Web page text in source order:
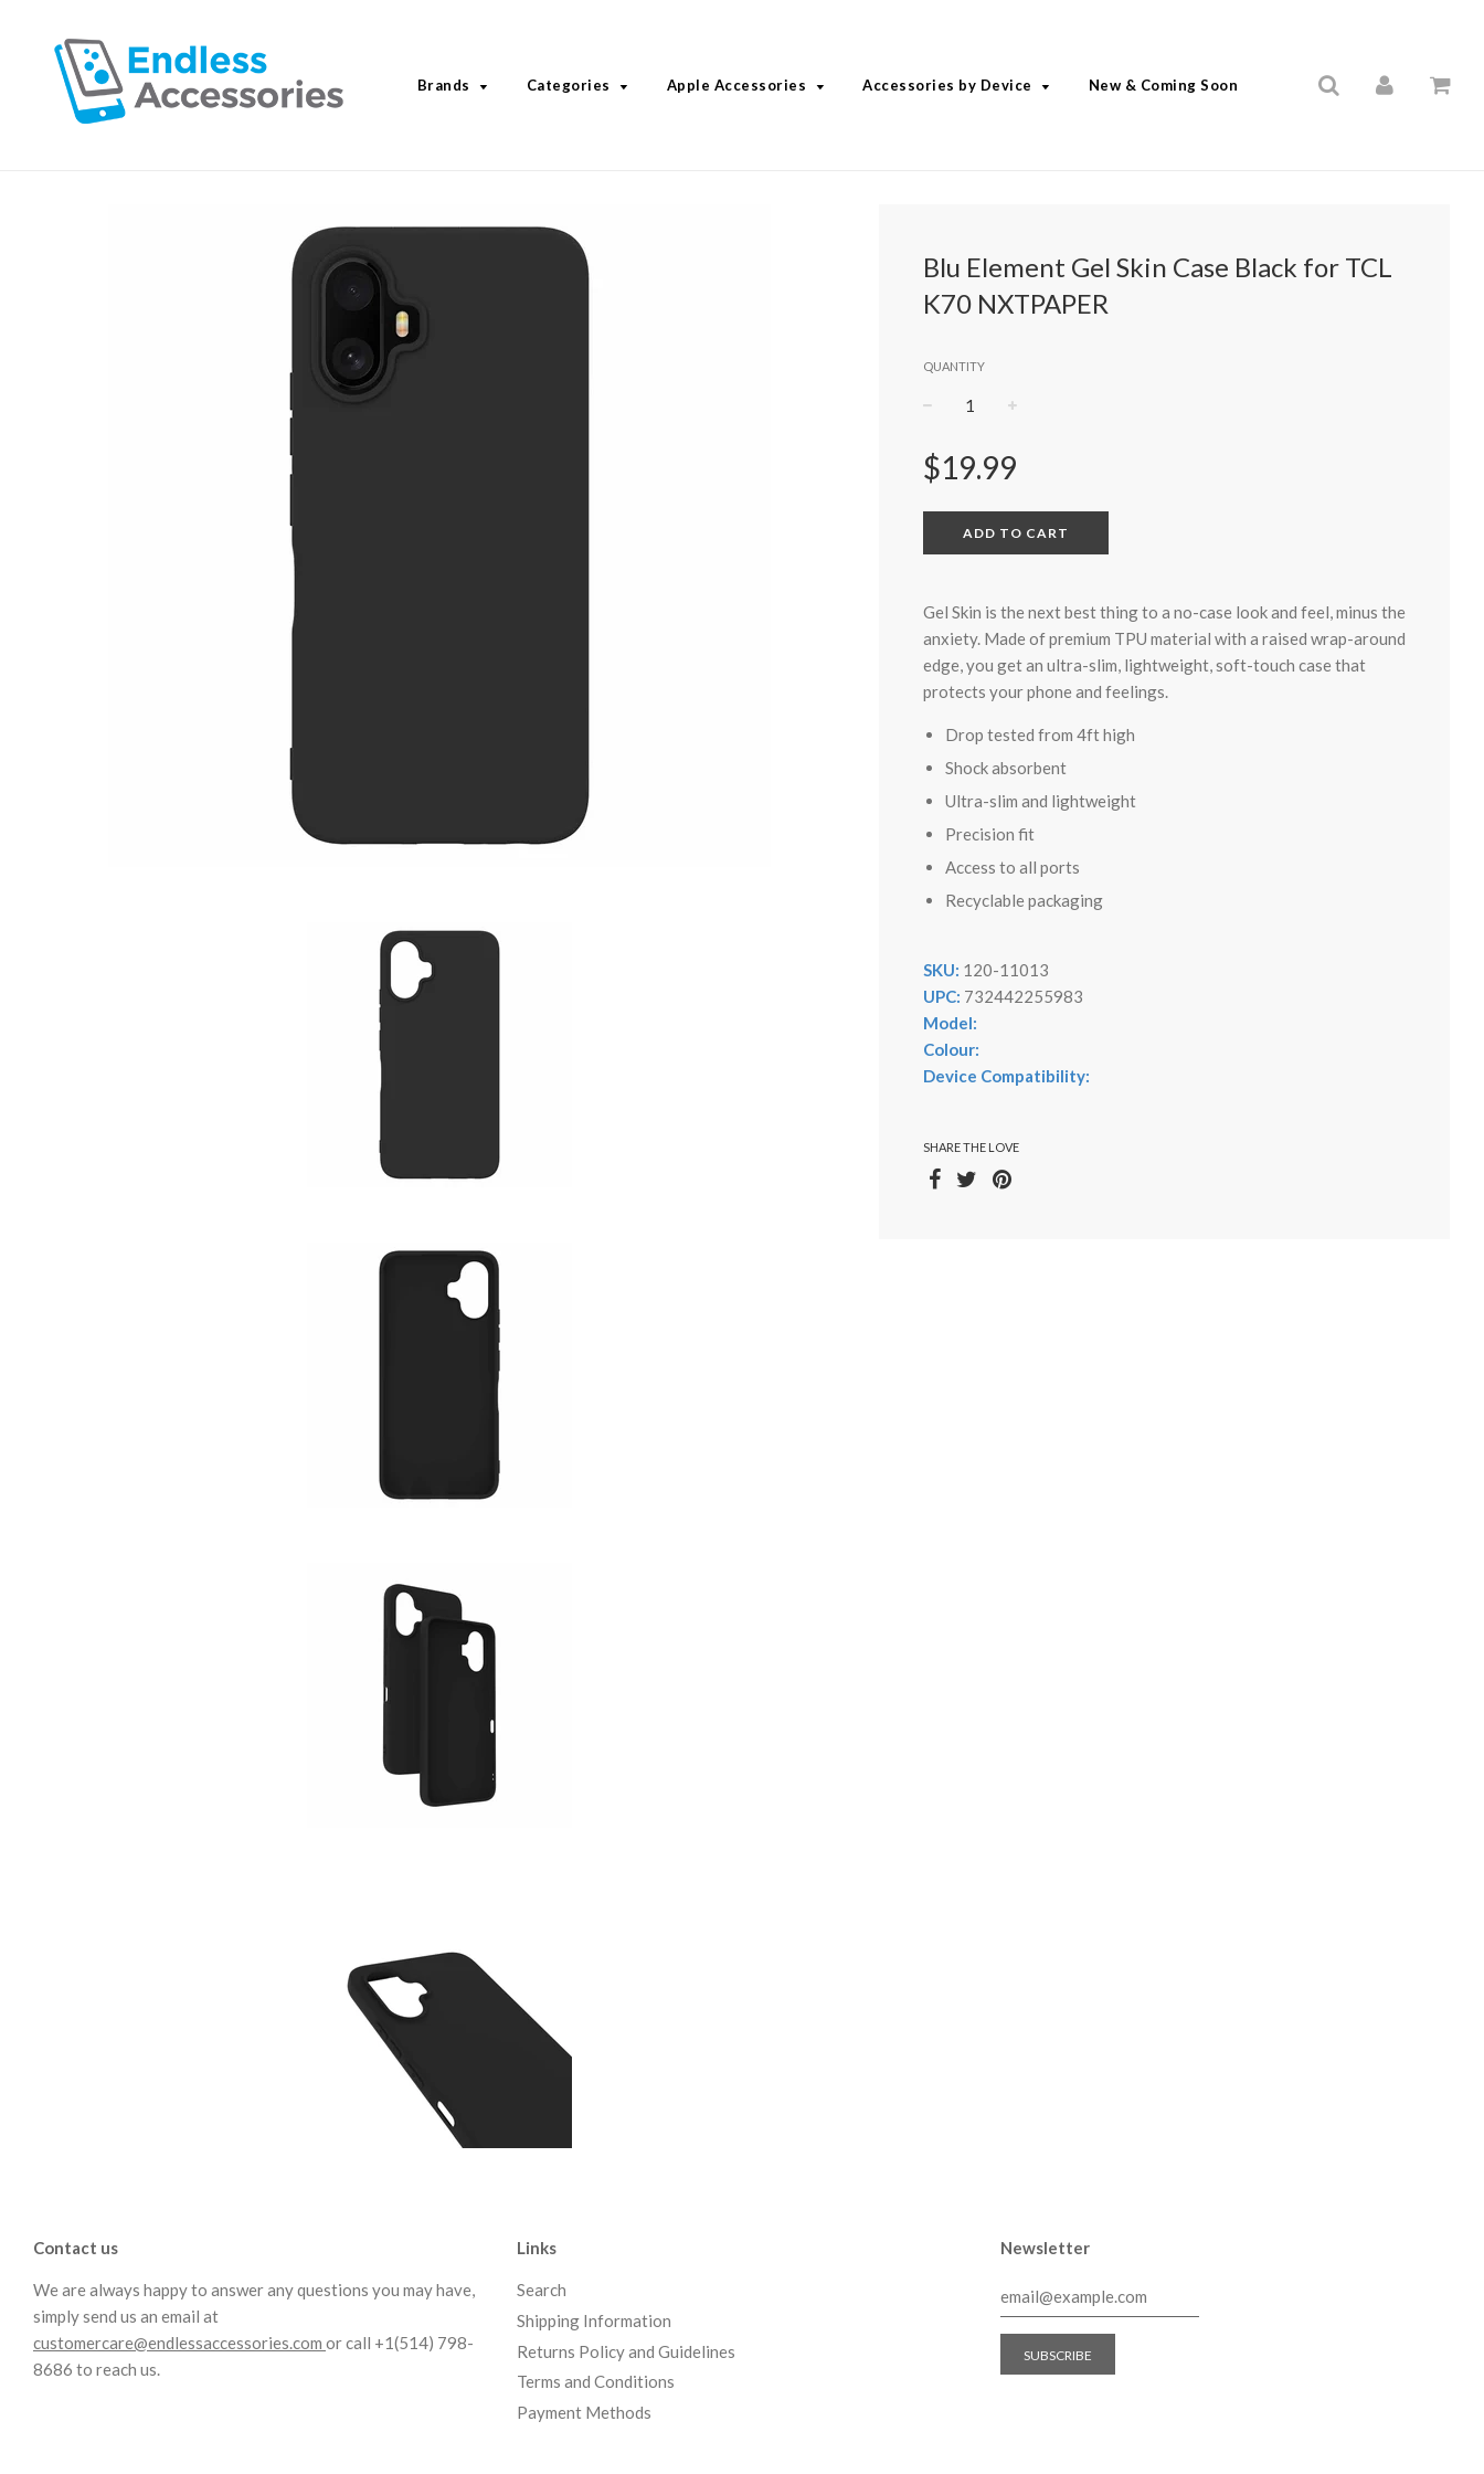
Brands Categories Apple Accessories Accessories by Device New & Coming Soon
Blu Element Gel Skin Case Black for TCL
K70 NXTPAPER
QUANTITY
Regular
price
$19.99
ADD TO CART
Gel Skin is the next best thing to a no-case look and feel, minus the
anxiety. Made of premium TPU material with a raised wrap-around
edge, you get an ultra-slim, lightweight, soft-touch case that
protects your phone and feelings.
Drop tested from 4ft high
Shock absorbent
Ultra-slim and lightweight
Precision fit
Access to all ports
Recyclable packaging
SKU: 120-11013
UPC: 732442255983
Model:
Colour:
Device Compatibility:
SHARE THE LOVE
Contact us
We are always happy to answer any questions you may have,
simply send us an email at
customercare@endlessaccessories.com or call +1(514) 798-
8686 to reach us.
Links
Search
Shipping Information
Returns Policy and Guidelines
Terms and Conditions
Payment Methods
Newsletter